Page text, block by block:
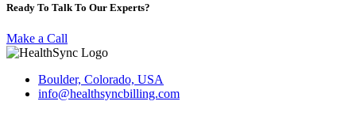
Ready To Talk To Our Experts?
Make a Call
Boulder, Colorado, USA
info@healthsyncbilling.com